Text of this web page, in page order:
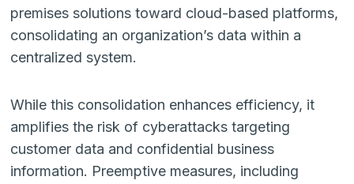
premises solutions toward cloud-based platforms,
consolidating an organization’s data within a
centralized system.
While this consolidation enhances efficiency, it
amplifies the risk of cyberattacks targeting
customer data and confidential business
information. Preemptive measures, including